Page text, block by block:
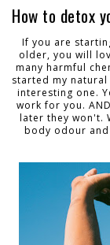
How to detox
If you are
older, you will
many harmful
started my
interesting one.
work for you.
later they won't.
body odour and